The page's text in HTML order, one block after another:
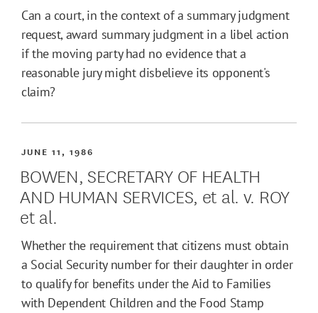
Can a court, in the context of a summary judgment
request, award summary judgment in a libel action
if the moving party had no evidence that a
reasonable jury might disbelieve its opponent's
claim?
JUNE 11, 1986
BOWEN, SECRETARY OF HEALTH
AND HUMAN SERVICES, et al. v. ROY
et al.
Whether the requirement that citizens must obtain
a Social Security number for their daughter in order
to qualify for benefits under the Aid to Families
with Dependent Children and the Food Stamp